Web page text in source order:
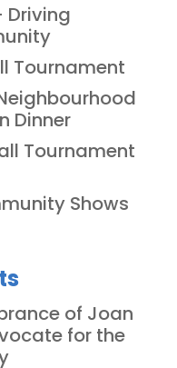
Driving
Tournament
Dinner
Tournament
Shows
of Joan
for the